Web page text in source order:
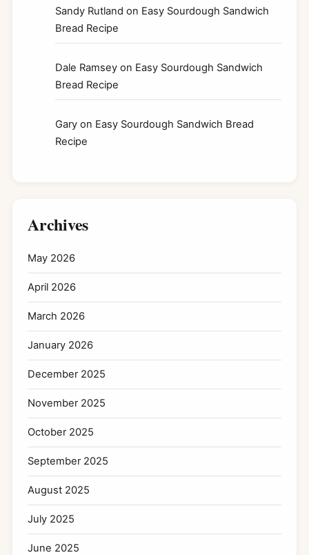
Sandy Rutland on Easy Sourdough Sandwich
Bread Recipe
Dale Ramsey on Easy Sourdough Sandwich
Bread Recipe
Gary on Easy Sourdough Sandwich Bread
Recipe
Archives
May 2026
April 2026
March 2026
January 2026
December 2025
November 2025
October 2025
September 2025
August 2025
July 2025
June 2025